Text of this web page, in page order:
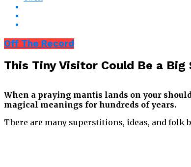
Off The Record
This Tiny Visitor Could Be a
When a praying mantis lands on your
magical meanings for hundreds of years.
There are many superstitions, ideas, and folk